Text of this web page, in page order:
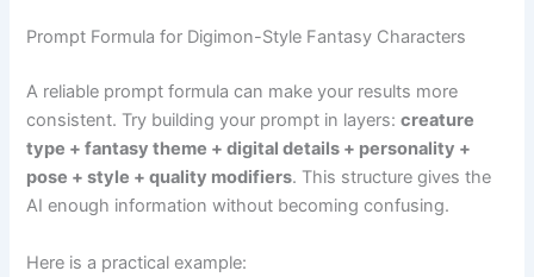
Prompt Formula for Digimon-Style Fantasy Characters
A reliable prompt formula can make your results more
consistent. Try building your prompt in layers:creature
type + fantasy theme + digital details + personality +
pose + style + quality modifiers. This structure gives the
AI enough information without becoming confusing.
Here is a practical example: